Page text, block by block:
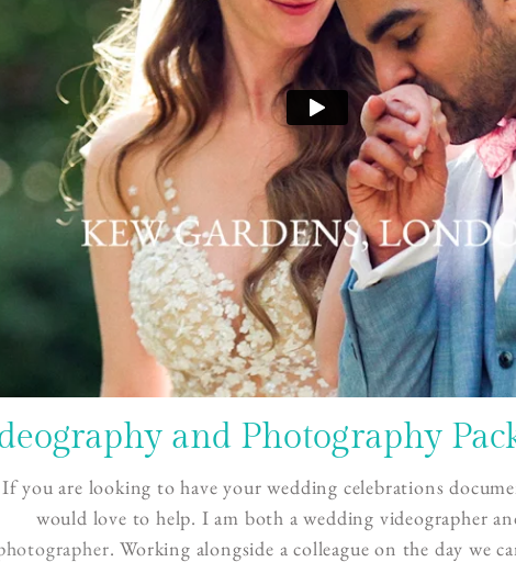
and Photography
If you are looking to have your wedding celebrations
would love to help. I am both a wedding videographer
. Working alongside a colleague on the day we